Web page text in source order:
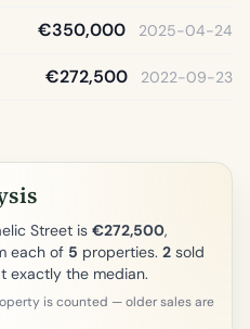
€350,000 2025-04-24
€272,500 2022-09-23
Street is €272,500,
each of 5 properties. 2 sold
exactly the median.
is counted — older sales are